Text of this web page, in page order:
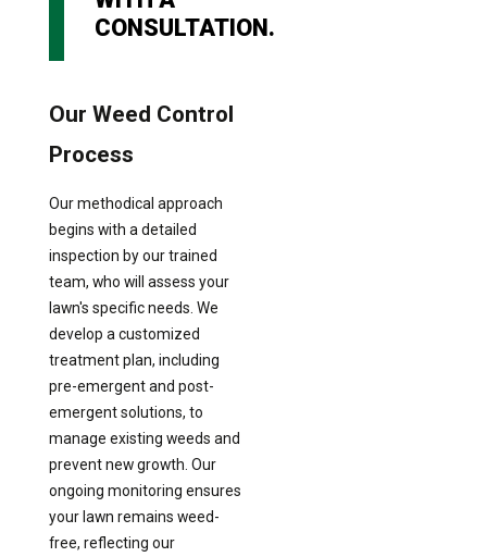
CONSULTATION.
Our Weed Control
Process
Our methodical approach
begins with a detailed
inspection by our trained
team, who will assess your
lawn's specific needs. We
develop a customized
treatment plan, including
pre-emergent and post-
emergent solutions, to
manage existing weeds and
prevent new growth. Our
ongoing monitoring ensures
your lawn remains weed-
free, reflecting our